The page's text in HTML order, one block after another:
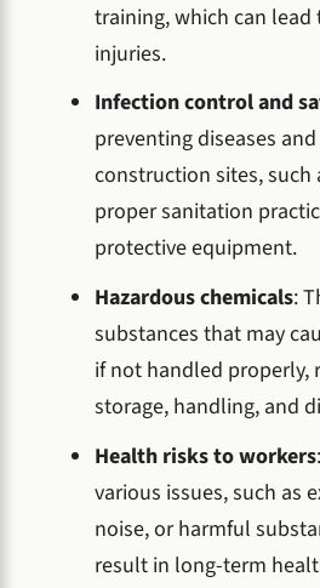
training, which can lead
injuries.
Infection control and
preventing diseases
construction sites,
proper sanitation
protective equipment.
Hazardous chemicals:
substances that may
if not handled properly,
storage, handling, and
Health risks to workers
various issues, such as
noise, or harmful
result in long-term